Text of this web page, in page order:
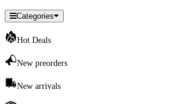
Categories
Hot Deals
New preorders
New arrivals